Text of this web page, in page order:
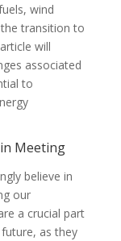
wind
transition to
will
associated
to
Meeting
believe in
our
a crucial part
as they